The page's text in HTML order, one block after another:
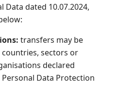
Data dated 10.07.2024,
transfers may be
sectors or
declared
Data Protection